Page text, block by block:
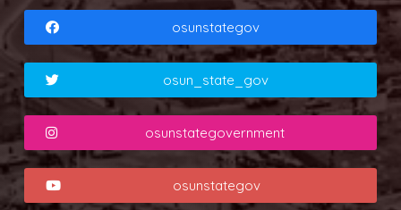
osunstategov
osun_state_gov
osunstategovernment
osunstategov